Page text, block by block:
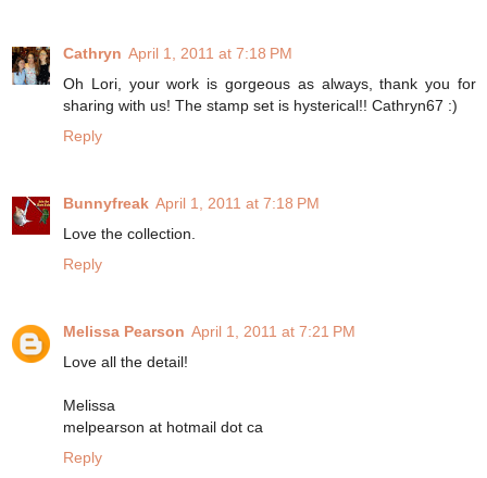
Cathryn April 1, 2011 at 7:18 PM
Oh Lori, your work is gorgeous as always, thank you for
sharing with us! The stamp set is hysterical!! Cathryn67 :)
Reply
Bunnyfreak April 1, 2011 at 7:18 PM
Love the collection.
Reply
Melissa Pearson April 1, 2011 at 7:21 PM
Love all the detail!
Melissa
melpearson at hotmail dot ca
Reply